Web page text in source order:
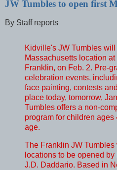
JW Tumbles to open first
By Staff reports
Kidville's JW Tumbles
Massachusetts location
Franklin, on Feb. 2. Pre-
celebration events,
face painting, contests
place today, tomorrow,
Tumbles offers a non-
program for children ages
age.
The Franklin JW
locations to be opened
J.D. Daddario. Based in